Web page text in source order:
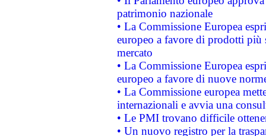
patrimonio nazionale
• La Commissione Europea
europeo a favore di prodotti
mercato
• La Commissione Europea
europeo a favore di nuove
• La Commissione europea
internazionali e avvia una
• Le PMI trovano difficile
• Un nuovo registro per la